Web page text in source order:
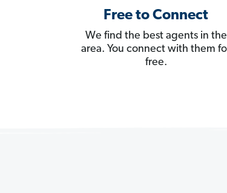
Free to Connect
We find the best agents in the
area. You connect with them
free.